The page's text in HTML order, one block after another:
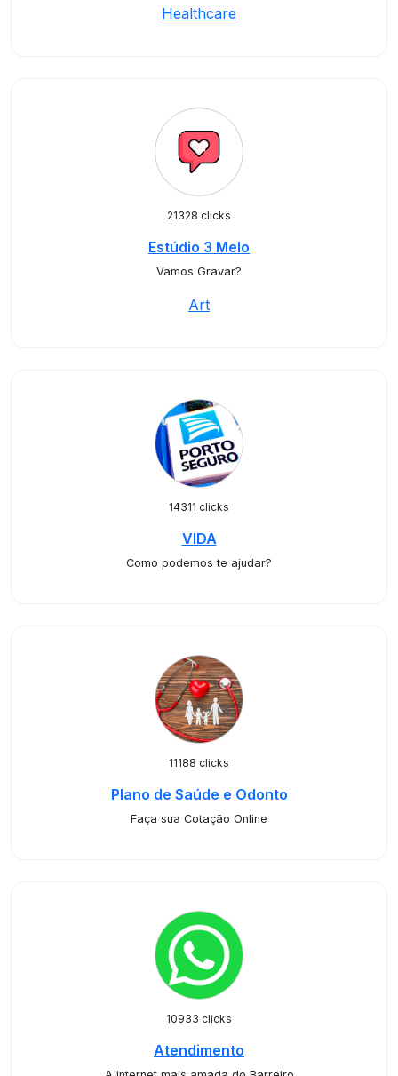
Healthcare
21328 clicks
Estúdio 3 Melo
Vamos Gravar?
Art
14311 clicks
VIDA
Como podemos te ajudar?
11188 clicks
Plano de Saúde e Odonto
Faça sua Cotação Online
10933 clicks
Atendimento